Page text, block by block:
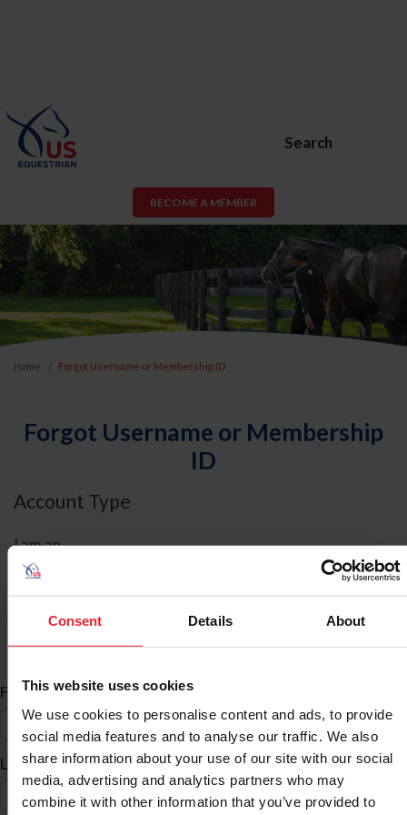
Consent Details About
This website uses cookies
We use cookies to personalise content and ads, to provide
social media features and to analyse our traffic. We also
share information about your use of our site with our social
media, advertising and analytics partners who may
combine it with other information that you’ve provided to
Search
BECOME A MEMBER
Home Forgot Username or Membership ID
Forgot Username or Membership
ID
Account Type
I am an
ID Search
First Name*
Last Name*